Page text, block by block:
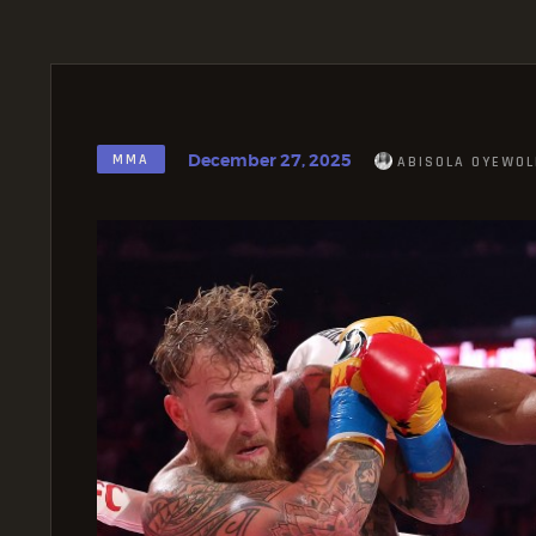
MMA December 27, 2025 ABISOLA